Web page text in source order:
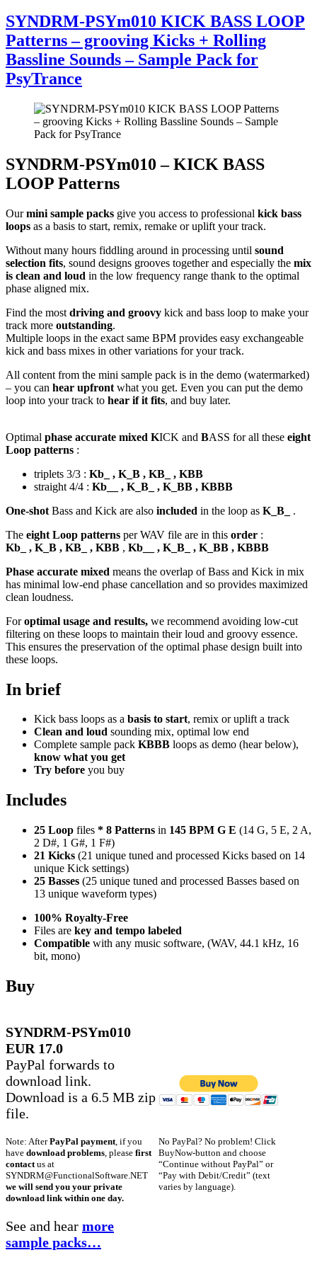
SYNDRM-PSYm010 KICK BASS LOOP
Patterns – grooving Kicks + Rolling
Bassline Sounds – Sample Pack for
PsyTrance
SYNDRM-PSYm010 – KICK BASS
LOOP Patterns
Ourmini sample packs give you access to professional kick bass
loops as a basis to start, remix, remake or uplift your track.
Without many hours fiddling around in processing until sound
selection fits, sound designs grooves together and especially the mix
is clean and loud in the low frequency range thank to the optimal
phase aligned mix.
Find the most driving and groovy kick and bass loop to make your
track more outstanding.
Multiple loops in the exact same BPM provides easy exchangeable
kick and bass mixes in other variations for your track.
All content from the mini sample pack is in the demo (watermarked)
– you can hear upfront what you get. Even you can put the demo
loop into your track to hear if it fits, and buy later.
Optimal phase accurate mixed KICK and BASS for all these eight
Loop patterns :
triplets 3/3 : Kb_ , K_B , KB_ , KBB
straight 4/4 : Kb__ , K_B_ , K_BB , KBBB
One-shot Bass and Kick are also included in the loop as K_B_
.
The eight Loop patterns per WAV file are in this order :
Kb_ , K_B , KB_ , KBB , Kb__ , K_B_ , K_BB , KBBB
Phase accurate mixed means the overlap of Bass and Kick in mix
has minimal low-end phase cancellation and so provides maximized
clean loudness.
Foroptimal usage and results, we recommend avoiding low-cut
filtering on these loops to maintain their loud and groovy essence.
This ensures the preservation of the optimal phase design built into
these loops.
In brief
Kick bass loops as a basis to start, remix or uplift a track
Clean and loud sounding mix, optimal low end
Complete sample pack KBBB loops as demo (hear below),
know what you get
Try before you buy
Includes
25 Loop files * 8 Patterns in 145 BPM G E (14 G, 5 E, 2 A,
2 D#, 1 G#, 1 F#)
21 Kicks (21 unique tuned and processed Kicks based on 14
unique Kick settings)
25 Basses (25 unique tuned and processed Basses based on
13 unique waveform types)
100% Royalty-Free
Files are key and tempo labeled
Compatible with any music software, (WAV, 44.1 kHz, 16
bit, mono)
Buy
SYNDRM-PSYm010
EUR 17.0
PayPal forwards to
download link.
Download is a 6.5 MB zip
file.
Note: AfterPayPal payment, if you
have download problems, please first
contactus at
SYNDRM@FunctionalSoftware.NET
we will send you your private
download link within one day.
See and hear more
sample packs…
No PayPal? No problem! Click
BuyNow-button and choose
“Continue without PayPal” or
“Pay with Debit/Credit” (text
varies by language).